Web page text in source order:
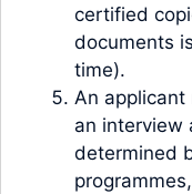
certified
documents
time).
An applicant
an interview
determined